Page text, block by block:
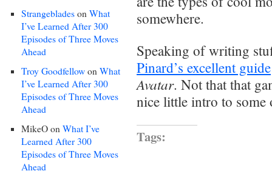
Strangeblades on What
I’ve Learned After 300
Episodes of Three Moves
Ahead
Troy Goodfellow on What
I’ve Learned After 300
Episodes of Three Moves
Ahead
MikeO on What I’ve
Learned After 300
Episodes of Three Moves
Ahead
somewhere.
Speaking of writing
Pinard’s excellent guide
Avatar. Not that that
nice little intro to
Tags: